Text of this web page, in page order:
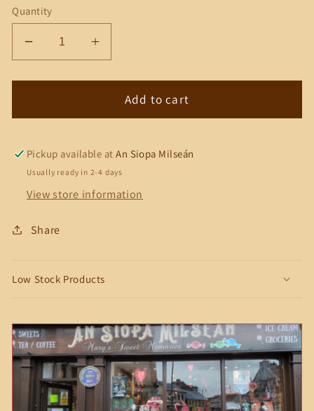
Quantity
Decrease
quantity
for
Dairy
Mint
Crisp
Increase
quantity
for
Cadbury
Dairy
Mint
Crisp
Add to cart
Pickup available atAn Siopa Milseán
Usually ready in 2-4 days
View store information
Share
Low Stock Products